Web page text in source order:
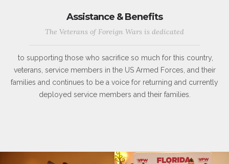
Assistance & Benefits
The Veterans of Foreign Wars is dedicated
to supporting those who sacrifice so much for this country,
veterans, service members in the US Armed Forces, and their
families and continues to be a voice for returning and currently
deployed service members and their families.